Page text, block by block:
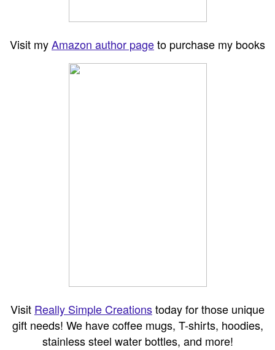
Visit myAmazon author pageto purchase my books
Visit Really Simple Creationstoday for those unique
gift needs! We have coffee mugs, T-shirts, hoodies,
stainless steel water bottles, and more!